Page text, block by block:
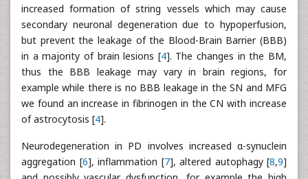
increased formation of string vessels which may cause
secondary neuronal degeneration due to hypoperfusion,
but prevent the leakage of the Blood-Brain Barrier (BBB)
in a majority of brain lesions [4]. The changes in the BM,
thus the BBB leakage may vary in brain regions, for
example while there is no BBB leakage in the SN and MFG
we found an increase in fibrinogen in the CN with increase
of astrocytosis [4].
Neurodegeneration in PD involves increased α-synuclein
aggregation [6], inflammation [7], altered autophagy [8,9]